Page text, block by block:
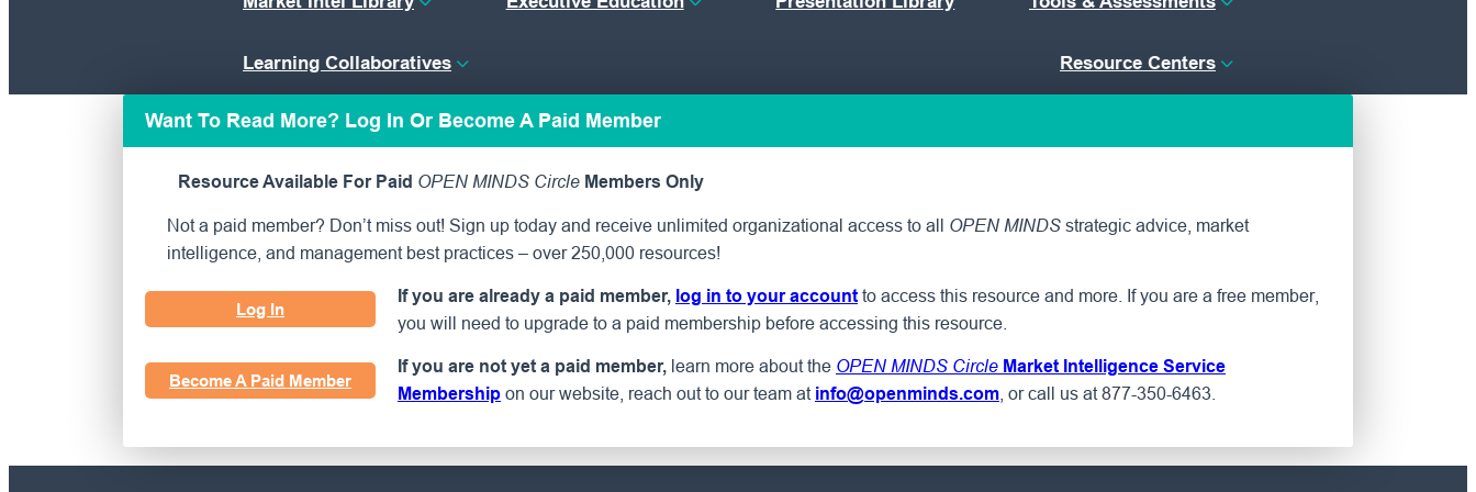
Learning Collaboratives Resource Centers
Want To Read More? Log In Or Become A Paid Member
Resource Available For Paid OPEN MINDS Circle Members Only
Not a paid member? Don’t miss out! Sign up today and receive unlimited organizational access to all OPEN MINDS strategic advice, market
intelligence, and management best practices – over 250,000 resources!
Log In
If you are already a paid member, log in to your account to access this resource and more. If you are a free member,
you will need to upgrade to a paid membership before accessing this resource.
Become A Paid Member
If you are not yet a paid member, learn more about the OPEN MINDS Circle Market Intelligence Service
Membership on our website, reach out to our team at info@openminds.com , or call us at 877-350-6463.